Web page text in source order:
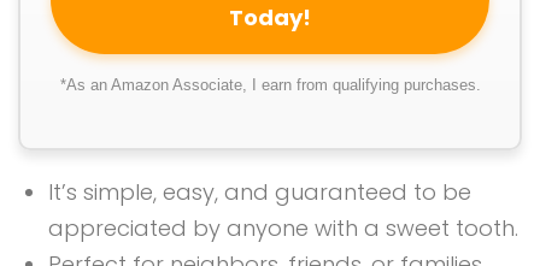
Today!
*As an Amazon Associate, I earn from qualifying purchases.
It’s simple, easy, and guaranteed to be
appreciated by anyone with a sweet tooth.